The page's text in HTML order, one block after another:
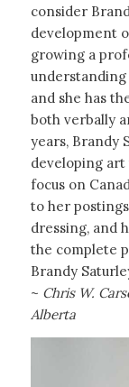
consider
development
growing a
understanding
and she has
both verbally
years, Brandy
developing art
focus on
to her
dressing, and
the complete
Brandy
~ Chris W.
Alberta